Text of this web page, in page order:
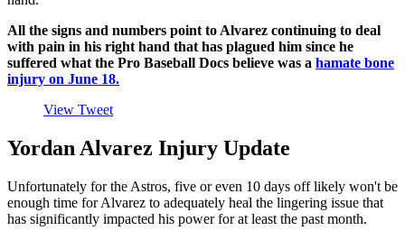
All the signs and numbers point to Alvarez continuing to deal
with pain in his right hand that has plagued him since he
suffered what the Pro Baseball Docs believe was a hamate bone
injury on June 18.
View Tweet
Yordan Alvarez Injury Update
Unfortunately for the Astros, five or even 10 days off likely won't be
enough time for Alvarez to adequately heal the lingering issue that
has significantly impacted his power for at least the past month.